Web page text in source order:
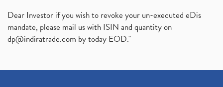
Nykaa Ipo, Nykaa Ipo Dates Price Time, Latest Ipo (1)
Paytm Ipo, Paytm Ipo Dates, Share Price, Latest Ip
Adani Group, Adani Power Share Prices Fall
(5)
Dear Investor if you wish to revoke your un-executed eDis
mandate, please mail us with ISIN and quantity on
dp@indiratrade.com by today EOD."